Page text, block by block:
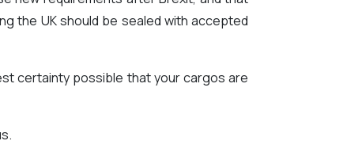
the UK should be sealed with accepted
certainty possible that your cargos are